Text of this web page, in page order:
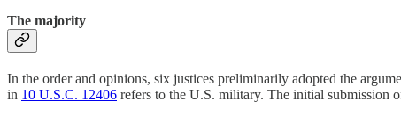
The majority
In the order and opinions, six justices preliminarily adopted the
in 10 U.S.C. 12406 refers to the U.S. military. The initial submission